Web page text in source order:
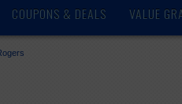
COUPONS & DEALS VALUE